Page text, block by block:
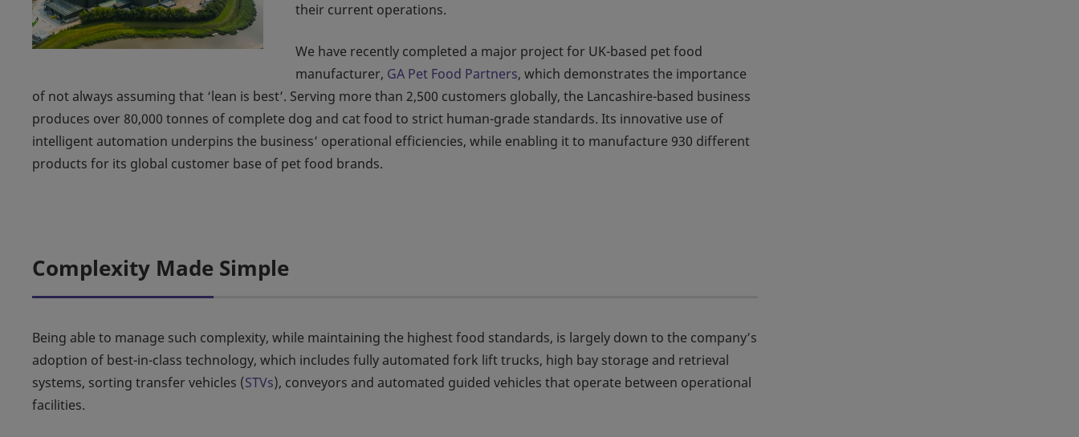
their current operations.
We have recently completed a major project for UK-based pet food
manufacturer, GA Pet Food Partners, which demonstrates the importance
of not always assuming that ‘lean is best’. Serving more than 2,500 customers globally, the Lancashire-based business
produces over 80,000 tonnes of complete dog and cat food to strict human-grade standards. Its innovative use of
intelligent automation underpins the business’ operational efficiencies, while enabling it to manufacture 930 different
products for its global customer base of pet food brands.
Complexity Made Simple
Being able to manage such complexity, while maintaining the highest food standards, is largely down to the company’s
adoption of best-in-class technology, which includes fully automated fork lift trucks, high bay storage and retrieval
systems, sorting transfer vehicles (STVs), conveyors and automated guided vehicles that operate between operational
facilities.